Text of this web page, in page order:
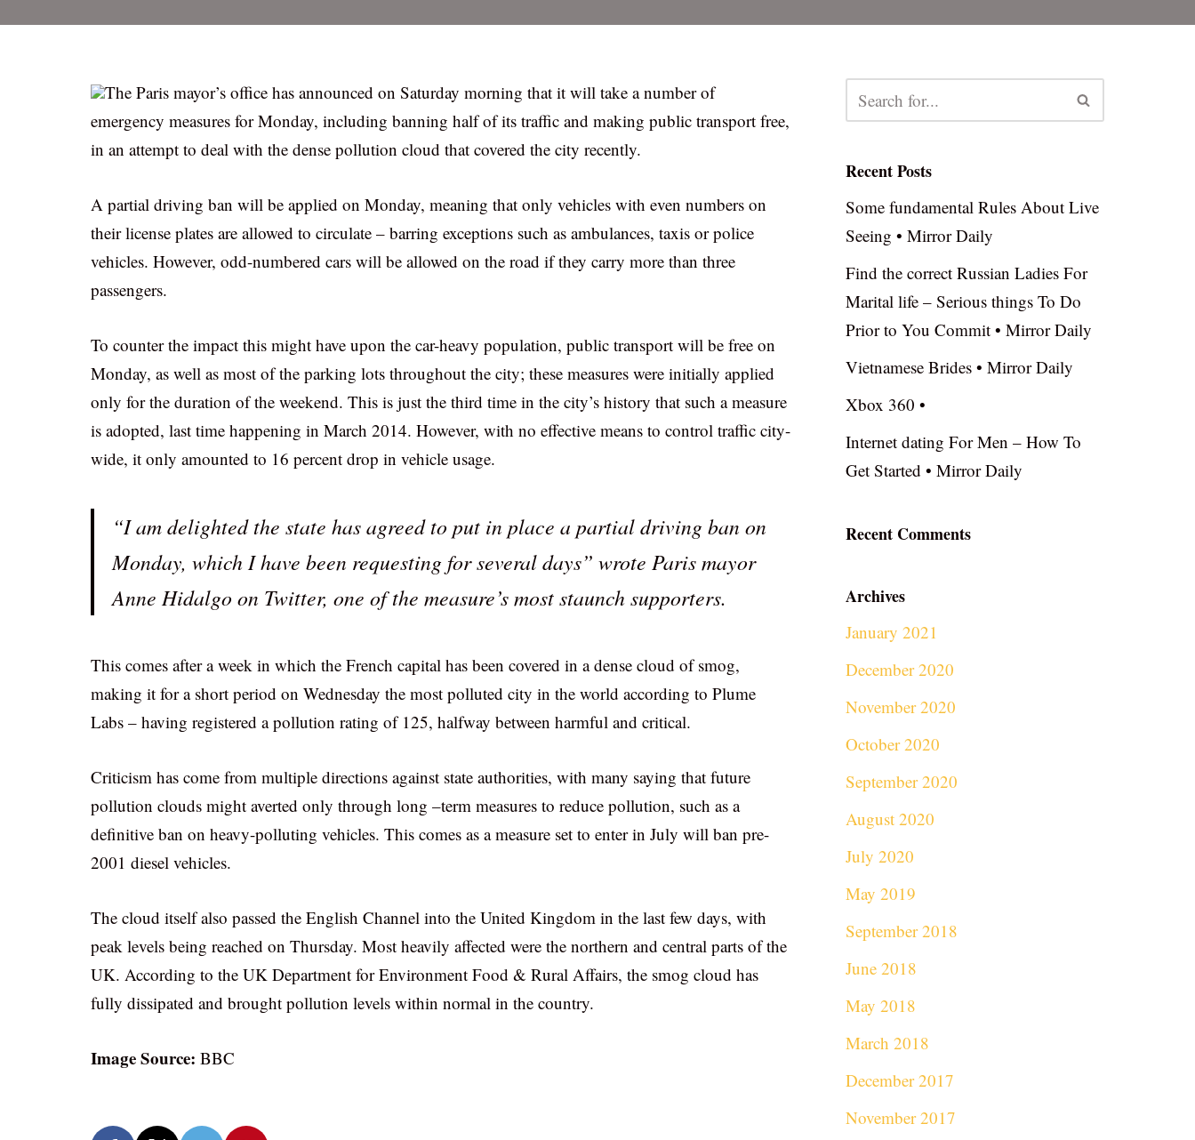
The Paris mayor’s office has announced on Saturday morning that it will take a number of
emergency measures for Monday, including banning half of its traffic and making public transport free,
in an attempt to deal with the dense pollution cloud that covered the city recently.
A partial driving ban will be applied on Monday, meaning that only vehicles with even numbers on
their license plates are allowed to circulate – barring exceptions such as ambulances, taxis or police
vehicles. However, odd-numbered cars will be allowed on the road if they carry more than three
passengers.
To counter the impact this might have upon the car-heavy population, public transport will be free on
Monday, as well as most of the parking lots throughout the city; these measures were initially applied
only for the duration of the weekend. This is just the third time in the city’s history that such a measure
is adopted, last time happening in March 2014. However, with no effective means to control traffic city-
wide, it only amounted to 16 percent drop in vehicle usage.
“I am delighted the state has agreed to put in place a partial driving ban on
Monday, which I have been requesting for several days” wrote Paris mayor
Anne Hidalgo on Twitter, one of the measure’s most staunch supporters.
This comes after a week in which the French capital has been covered in a dense cloud of smog,
making it for a short period on Wednesday the most polluted city in the world according to Plume
Labs – having registered a pollution rating of 125, halfway between harmful and critical.
Criticism has come from multiple directions against state authorities, with many saying that future
pollution clouds might averted only through long –term measures to reduce pollution, such as a
definitive ban on heavy-polluting vehicles. This comes as a measure set to enter in July will ban pre-
2001 diesel vehicles.
The cloud itself also passed the English Channel into the United Kingdom in the last few days, with
peak levels being reached on Thursday. Most heavily affected were the northern and central parts of the
UK. According to the UK Department for Environment Food & Rural Affairs, the smog cloud has
fully dissipated and brought pollution levels within normal in the country.
Image Source: BBC
Recent Posts
Some fundamental Rules About Live
Seeing • Mirror Daily
Find the correct Russian Ladies For
Marital life – Serious things To Do
Prior to You Commit • Mirror Daily
Vietnamese Brides • Mirror Daily
Xbox 360 •
Internet dating For Men – How To
Get Started • Mirror Daily
Recent Comments
Archives
January 2021
December 2020
November 2020
October 2020
September 2020
August 2020
July 2020
May 2019
September 2018
June 2018
May 2018
March 2018
December 2017
November 2017